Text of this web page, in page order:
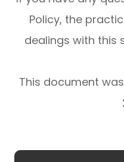
Policy, the
dealings with this
This document